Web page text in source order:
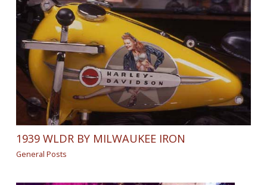
1939 WLDR BY MILWAUKEE IRON
General Posts